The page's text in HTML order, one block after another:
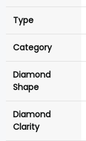
Type
Category
Diamond
Shape
Diamond
Clarity